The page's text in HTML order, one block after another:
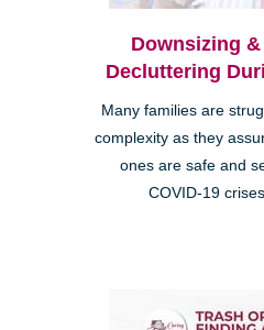
Downsizing
Decluttering
Many families are
complexity as they
ones are safe and
COVID-19 crises